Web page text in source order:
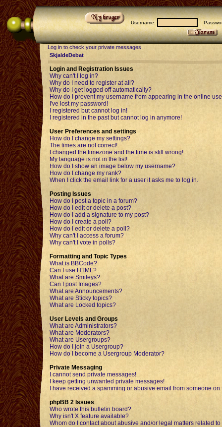
Username:
Log in to check your private messages
SkjaldeDebat
Login and Registration Issues
Why can't I log in?
Why do I need to register at all?
Why do I get logged off automatically?
How do I prevent my username from appearing in the online
I've lost my password!
I registered but cannot log in!
I registered in the past but cannot log in anymore!
User Preferences and settings
How do I change my settings?
The times are not correct!
I changed the timezone and the time is still wrong!
My language is not in the list!
How do I show an image below my username?
How do I change my rank?
When I click the email link for a user it asks me to log in.
Posting Issues
How do I post a topic in a forum?
How do I edit or delete a post?
How do I add a signature to my post?
How do I create a poll?
How do I edit or delete a poll?
Why can't I access a forum?
Why can't I vote in polls?
Formatting and Topic Types
What is BBCode?
Can I use HTML?
What are Smileys?
Can I post Images?
What are Announcements?
What are Sticky topics?
What are Locked topics?
User Levels and Groups
What are Administrators?
What are Moderators?
What are Usergroups?
How do I join a Usergroup?
How do I become a Usergroup Moderator?
Private Messaging
I cannot send private messages!
I keep getting unwanted private messages!
I have received a spamming or abusive email from someone on
phpBB 2 Issues
Who wrote this bulletin board?
Why isn't X feature available?
Whom do I contact about abusive and/or legal matters related